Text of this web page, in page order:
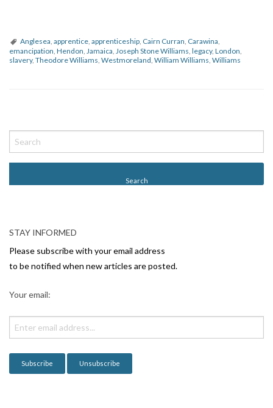
Anglesea apprentice apprenticeship Cairn Curran Carawina
emancipation Hendon Jamaica Joseph Stone Williams legacy, London
slavery, Theodore Williams Westmoreland William Williams Williams
o
s
v
i
g
o
n
STAY INFORMED
Please subscribe with your email address
to be notified when new articles are posted.
Your email: